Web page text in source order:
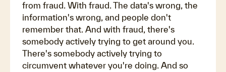
from fraud. With fraud. The data's wrong, the
information's wrong, and people don't
remember that. And with fraud, there's
somebody actively trying to get around you.
There's somebody actively trying to
circumvent whatever you're doing. And so